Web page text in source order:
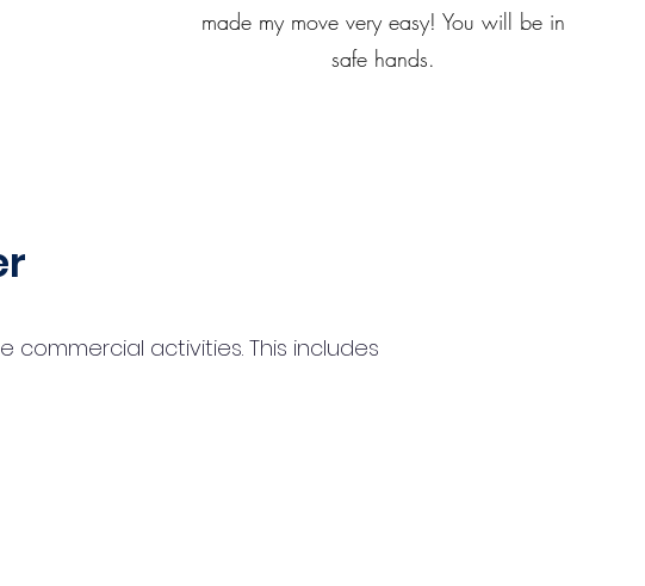
made my move very easy! You will be in
safe hands.
activities. This includes